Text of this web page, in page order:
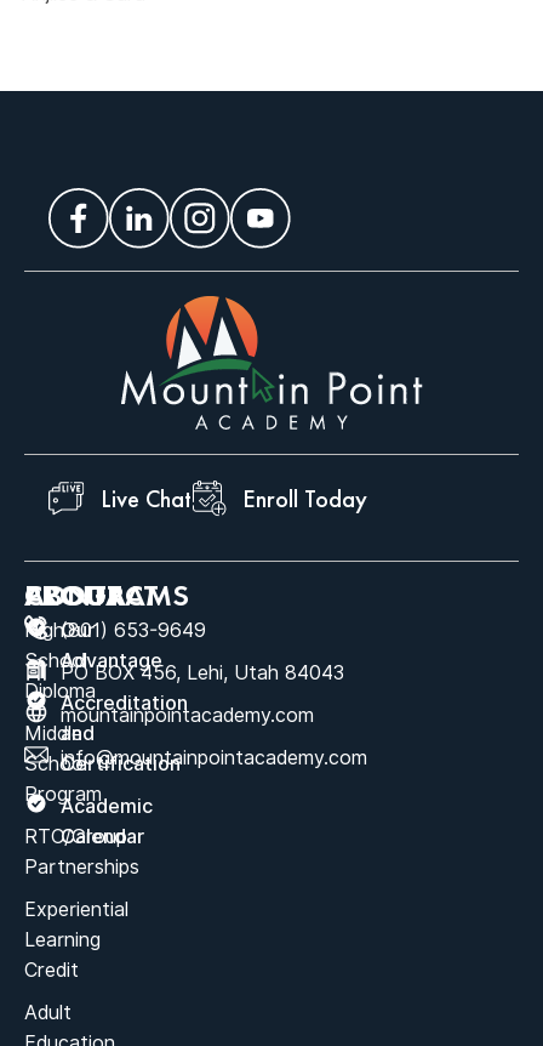
Live Chat Enroll Today
ABOUT
Our
Advantage
Accreditation
and
Certification
Academic
Calendar
PROGRAMS
High
School
Diploma
Middle
School
Program
RTC/Group
Partnerships
Experiential
Learning
Credit
Adult
CONTACT
(801) 653-9649
PO BOX 456, Lehi, Utah 84043
mountainpointacademy.com
info@mountainpointacademy.com